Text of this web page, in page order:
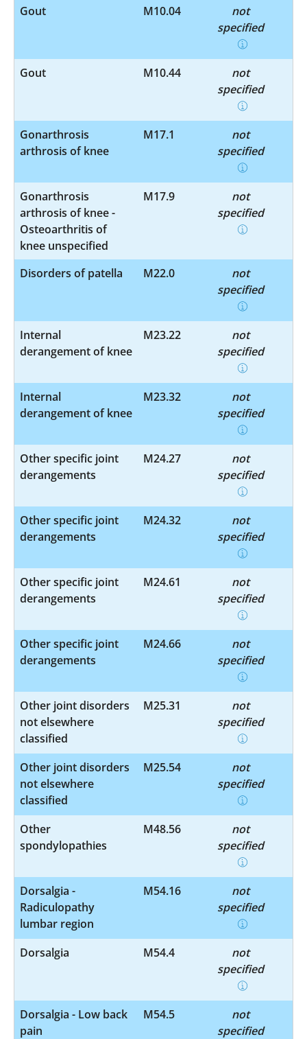
Gout M10.04
not
specified
Gout M10.44
not
specified
Gonarthrosis
arthrosis of knee
M17.1
not
specified
Gonarthrosis
arthrosis of knee -
Osteoarthritis of
knee unspecified
M17.9
not
specified
Disorders of patella M22.0
not
specified
Internal
derangement of knee
M23.22
not
specified
Internal
derangement of knee
M23.32
not
specified
Other specific joint
derangements
M24.27
not
specified
Other specific joint
derangements
M24.32
not
specified
Other specific joint
derangements
M24.61
not
specified
Other specific joint
derangements
M24.66
not
specified
Other joint disorders
not elsewhere
classified
M25.31
not
specified
Other joint disorders
not elsewhere
classified
M25.54
not
specified
Other
spondylopathies
M48.56
not
specified
Dorsalgia -
Radiculopathy
lumbar region
M54.16
not
specified
Dorsalgia M54.4
not
specified
Dorsalgia - Low back
pain
M54.5
not
specified